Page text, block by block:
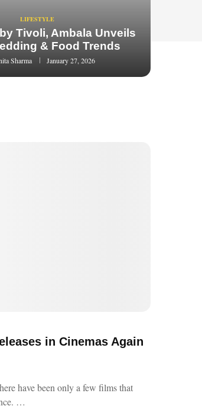
LIFESTYLE
Tivoli, Ambala Unveils
& Food Trends
Sharma January 27, 2026
in Cinemas Again
have been only a few films that
…